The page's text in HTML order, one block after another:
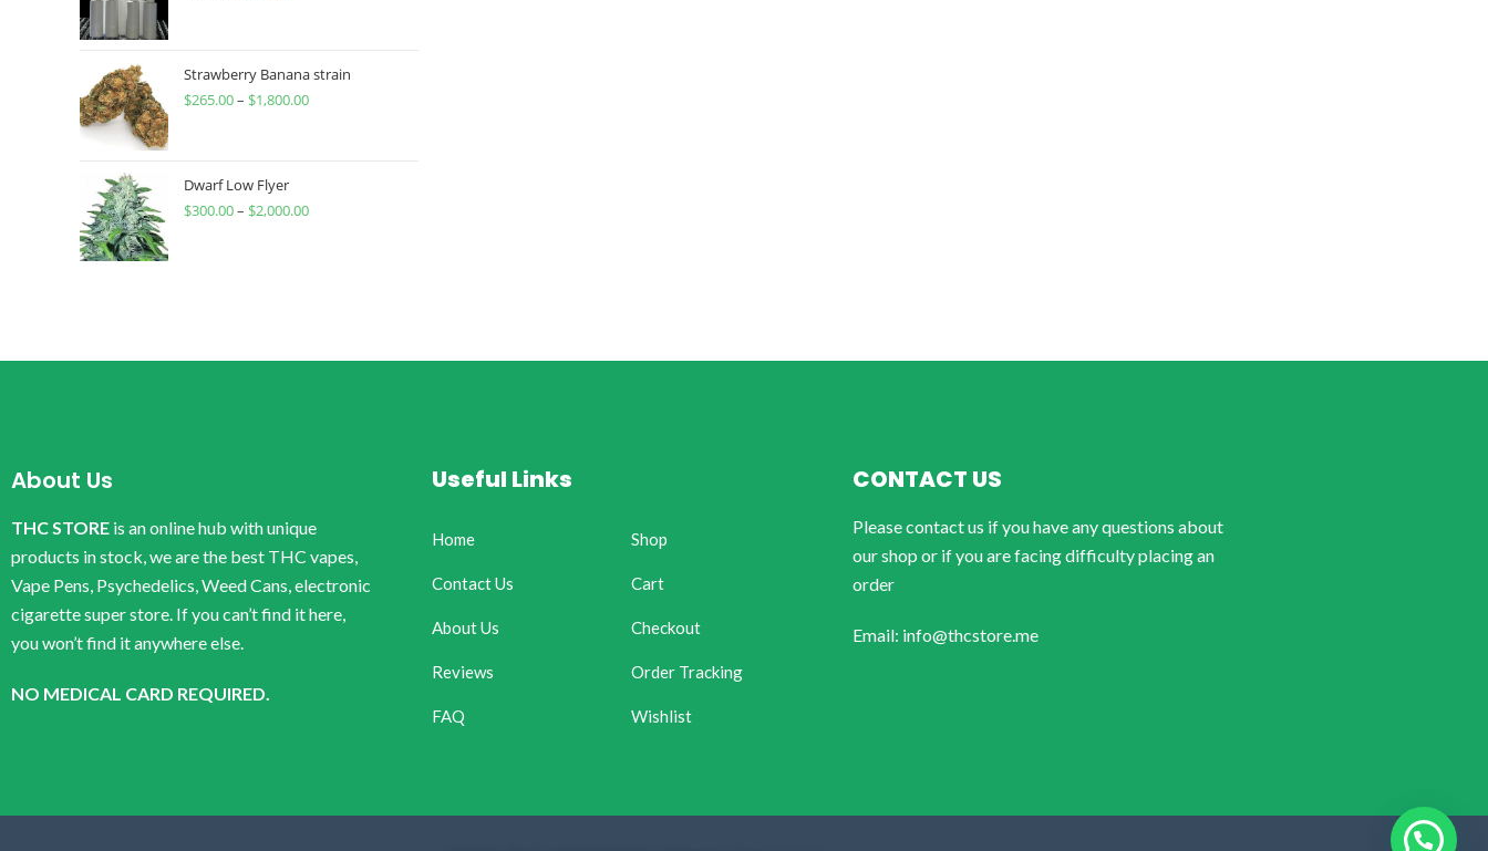
Strawberry Banana strain
$265.00– $1,800.00
Dwarf Low Flyer
$300.00– $2,000.00
About Us
THC STORE is an online hub with unique
products in stock, we are the best THC vapes,
Vape Pens, Psychedelics, Weed Cans, electronic
cigarette super store. If you can’t find it here,
you won’t find it anywhere else.
NO MEDICAL CARD REQUIRED.
Useful Links
Home
Contact Us
About Us
Reviews
FAQ
Shop
Cart
Checkout
Order Tracking
Wishlist
CONTACT US
Please contact us if you have any questions about
our shop or if you are facing difficulty placing an
order
Email: info@thcstore.me